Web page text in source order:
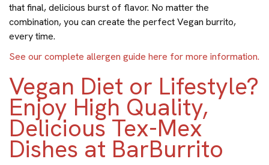
that final, delicious burst of flavor. No matter the
combination, you can create the perfect Vegan burrito,
every time.
See our complete allergen guide here for more information.
Vegan Diet or Lifestyle?
Enjoy High Quality,
Delicious Tex-Mex
Dishes at BarBurrito